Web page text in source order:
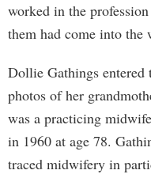
worked in the
them had come into the
Dollie Gathings entered
photos of her
was a practicing
in 1960 at age 78.
traced midwifery in